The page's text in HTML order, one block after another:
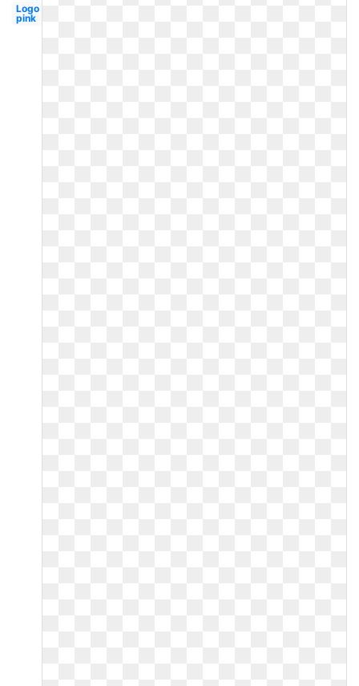
Logo
pink